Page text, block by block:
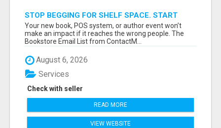
STOP BEGGING FOR SHELF SPACE. START
TALKING TO THE BUYERS WHO STOCK
SHELVES.
Your new book, POS system, or author event won’t
make an impact if it reaches the wrong people. The
Bookstore Email List from ContactM...
August 6, 2026
Check with seller
Services
READ MORE
VIEW WEBSITE